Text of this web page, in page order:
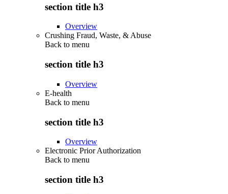
section title h3
Overview
Crushing Fraud, Waste, & Abuse
Back to menu
section title h3
Overview
E-health
Back to menu
section title h3
Overview
Electronic Prior Authorization
Back to menu
section title h3